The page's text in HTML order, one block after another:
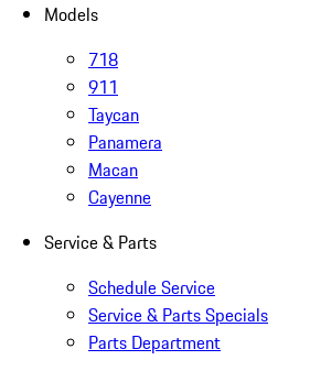
Models
718
911
Taycan
Panamera
Macan
Cayenne
Service & Parts
Schedule Service
Service & Parts Specials
Parts Department